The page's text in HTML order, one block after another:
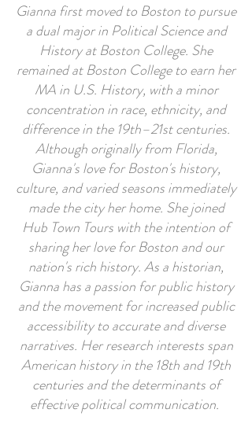
Gianna first moved to Boston to pursue
a dual major in Political Science and
History at Boston College. She
remained at Boston College to earn her
MA in U.S. History, with a minor
concentration in race, ethnicity, and
difference in the 19th–21st centuries.
Although originally from Florida,
Gianna's love for Boston's history,
culture, and varied seasons immediately
made the city her home. She joined
Hub Town Tours with the intention of
sharing her love for Boston and our
nation's rich history. As a historian,
Gianna has a passion for public history
and the movement for increased public
accessibility to accurate and diverse
narratives. Her research interests span
American history in the 18th and 19th
centuries and the determinants of
effective political communication.